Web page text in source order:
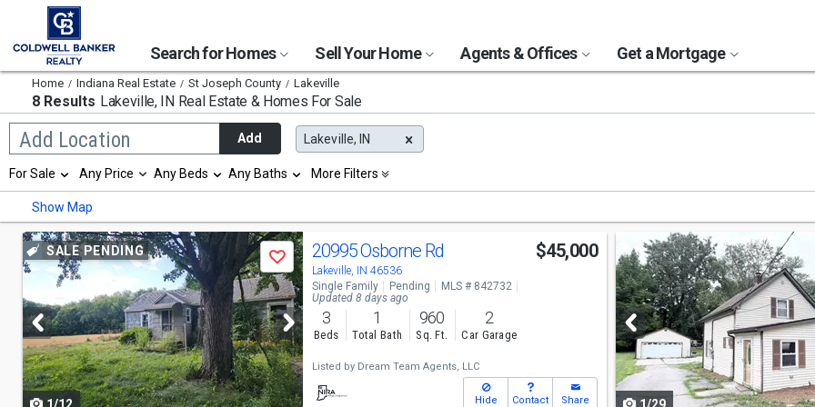
Search for Homes Sell Your Home Agents & Offices Get a Mortgage
Home Indiana Real Estate St Joseph County Lakeville
8 Results Lakeville, INReal Estate & Homes For Sale
Add Location
Begin
typing
search,
use
arrow
keys
navigate,
Enter
select
Add Lakeville, IN
Selection
will
refresh
page
with
new
results.
properties
For Sale Any Price
Min
Any Beds Any Baths More Filters
Show Map
Use
previous
and
next
buttons
to
SALE PENDING
Save
1/12
20995 Osborne Rd
Lakeville, IN 46536
$45,000
Single Family Pending
MLS # 842732
Updated 8 days ago
3
Beds
1
Total Bath
960
Sq. Ft.
2
Car Garage
Listed by Dream Team Agents, LLC
Hide Contact Share
Use
previous
and
next
buttons
to
1/29